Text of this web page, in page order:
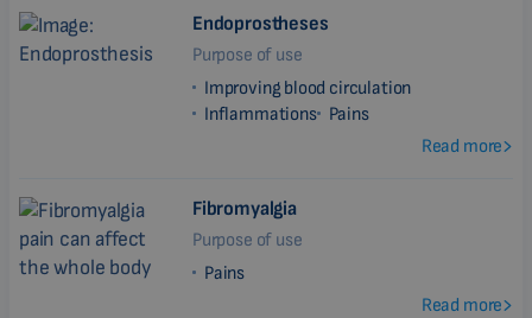
Endoprostheses
Purpose of use
Improving blood circulation
Inflammations Pains
Read more
Fibromyalgia
Purpose of use
Pains
Read more